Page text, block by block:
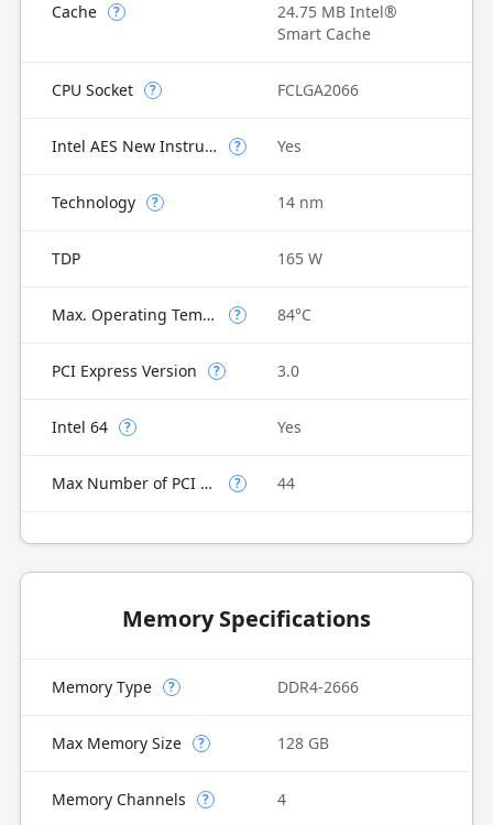
Cache ?
24.75 MB Intel®
Smart Cache
CPU Socket ? FCLGA2066
Intel AES New Instructions ? Yes
Technology ? 14 nm
TDP 165 W
Max. Operating Temperature ? 84°C
PCI Express Version ? 3.0
Intel 64 ? Yes
Max Number of PCI Express Lanes ? 44
Memory Specifications
Memory Type ? DDR4-2666
Max Memory Size ? 128 GB
Memory Channels ? 4